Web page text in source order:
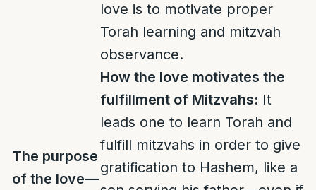
The purpose
of the love—
love is to motivate proper
Torah learning and mitzvah
observance.
How the love motivates the
fulfillment of Mitzvahs: It
leads one to learn Torah and
fulfill mitzvahs in order to give
gratification to Hashem, like a